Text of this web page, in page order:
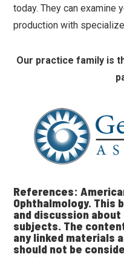
today. They can examine
production with
Our practice family is
References:
Ophthalmology. This
and discussion
subjects. The
any linked materials
should not be